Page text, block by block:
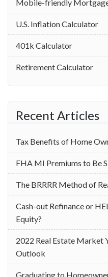
Mobile-friendly
U.S. Inflation Calculator
401k Calculator
Retirement Calculator
Recent Articles
Tax Benefits of Home
‌FHA MI Premiums to Be
The BRRRR Method of
Cash-out Refinance or
Equity?
2022 Real Estate Market
Outlook
Graduating to